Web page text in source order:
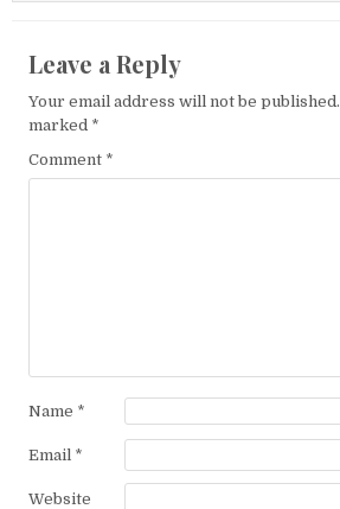
Leave a Reply
Your email address will not be published.
marked *
Comment *
Name *
Email *
Website